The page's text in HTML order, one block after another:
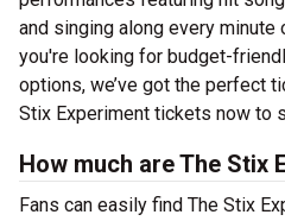
and singing along every minute
you're looking for budget-
options, we’ve got the perfect
Stix Experiment tickets now to
How much are The Stix
Fans can easily find The Stix